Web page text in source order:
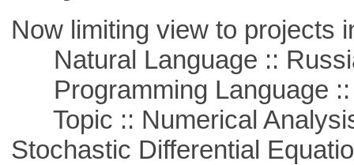
Now limiting view to projects
Natural Language ::
Programming Language ::
Topic :: Numerical
Stochastic Differential